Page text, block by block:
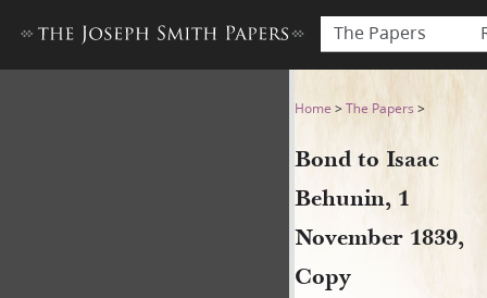
The Papers
Bond to Isaac Behunin, 1
Home >The Papers >
Bond to Isaac
Behunin, 1
November 1839,
Copy